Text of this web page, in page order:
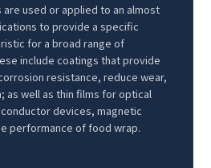
are used or applied to an almost
to provide a specific
for a broad range of
include coatings that provide
resistance, reduce wear,
as well as thin films for optical
devices, magnetic
performance of food wrap.